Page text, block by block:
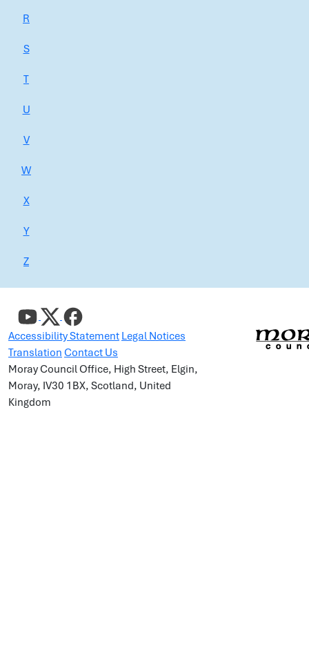
R
S
T
U
V
W
X
Y
Z
Accessibility Statement Legal Notices
Translation Contact Us
Moray Council Office, High Street, Elgin,
Moray, IV30 1BX, Scotland, United
Kingdom